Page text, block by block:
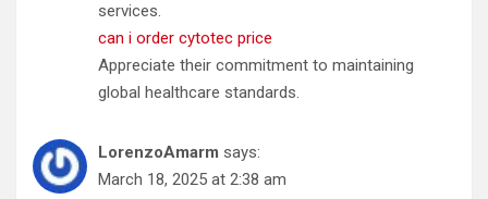
services.
can i order cytotec price
Appreciate their commitment to maintaining
global healthcare standards.
LorenzoAmarm says:
March 18, 2025 at 2:38 am